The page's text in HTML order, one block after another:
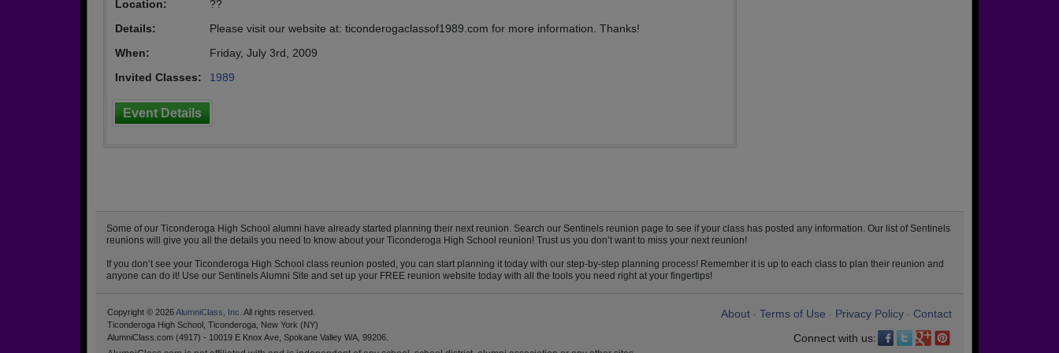
Location:
??
Details:
Please visit our website at: ticonderogaclassof1989.com for more information. Thanks!
When:
Friday, July 3rd, 2009
Invited Classes:
1989
Event Details
Some of our Ticonderoga High School alumni have already started planning their next reunion. Search our Sentinels reunion page to see if your class has posted any information. Our list of Sentinels
reunions will give you all the details you need to know about your Ticonderoga High School reunion! Trust us you don’t want to miss your next reunion!
If you don’t see your Ticonderoga High School class reunion posted, you can start planning it today with our step-by-step planning process! Remember it is up to each class to plan their reunion and
anyone can do it! Use our Sentinels Alumni Site and set up your FREE reunion website today with all the tools you need right at your fingertips!
About Terms of Use Privacy Policy
Contact
Connect with us:
Copyright © 2026AlumniClass, Inc. All rights reserved.
Ticonderoga High School, Ticonderoga, New York (NY)
AlumniClass.com (4917) - 10019 E Knox Ave, Spokane Valley WA, 99206.